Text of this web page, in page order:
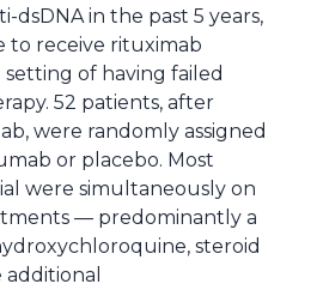
dsDNA in the past 5 years,
to receive rituximab
of having failed
52 patients, after
were randomly assigned
or placebo. Most
were simultaneously on
— predominantly a
steroid